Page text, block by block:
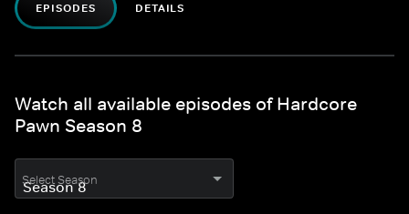
EPISODES DETAILS
Watch all available episodes of Hardcore
Pawn Season 8
Select Season